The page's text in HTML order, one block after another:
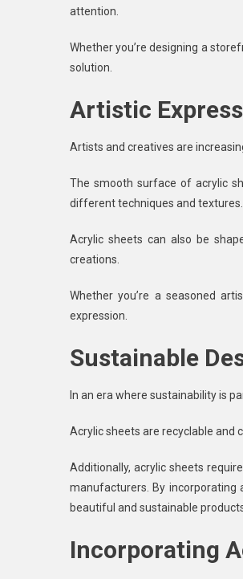
attention.
Whether you’re designing a
solution.
Artistic
Artists and creatives are
The smooth surface of acrylic
different techniques and textures.
Acrylic sheets can also be
creations.
Whether you’re a seasoned
expression.
Sustainable
In an era where sustainability is
Acrylic sheets are recyclable and
Additionally, acrylic sheets
manufacturers. By incorporating
beautiful and sustainable
Incorporating